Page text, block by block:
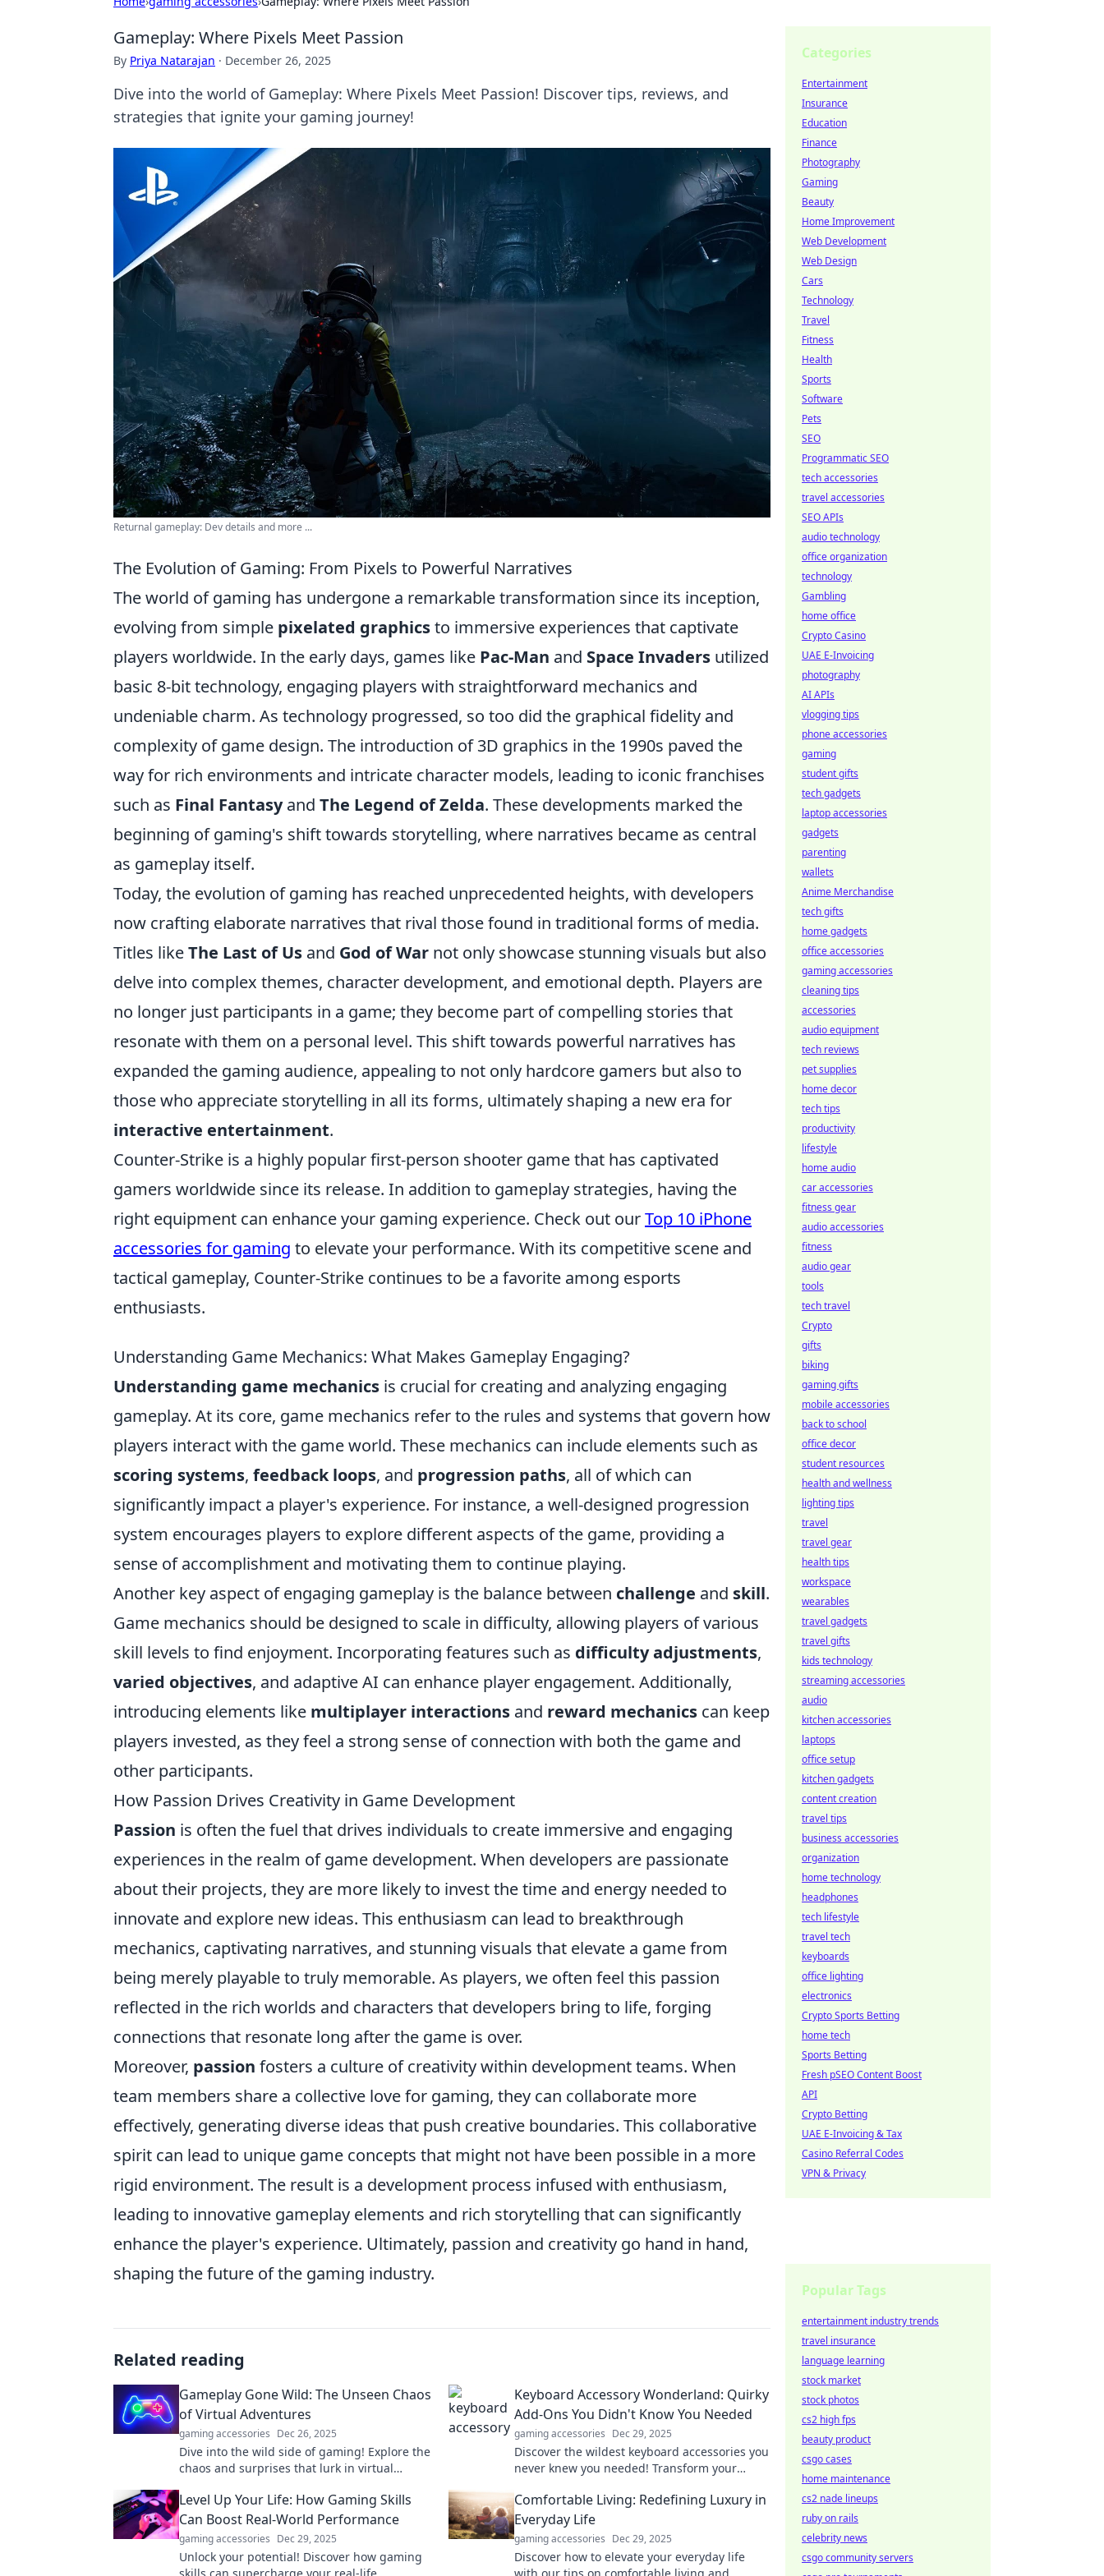
Gameplay: Where Pixels Meet Passion
By Priya Natarajan · December 26, 2025
Dive into the world of Gameplay: Where Pixels Meet Passion! Discover tips, reviews, and
strategies that ignite your gaming journey!
Returnal gameplay: Dev details and more ...
The Evolution of Gaming: From Pixels to Powerful Narratives
The world of gaming has undergone a remarkable transformation since its inception,
evolving from simple pixelated graphicsto immersive experiences that captivate
players worldwide. In the early days, games like Pac-Man and Space Invaders utilized
basic 8-bit technology, engaging players with straightforward mechanics and
undeniable charm. As technology progressed, so too did the graphical fidelity and
complexity of game design. The introduction of 3D graphics in the 1990s paved the
way for rich environments and intricate character models, leading to iconic franchises
such as Final Fantasyand The Legend of Zelda. These developments marked the
beginning of gaming's shift towards storytelling, where narratives became as central
as gameplay itself.
Today, the evolution of gaming has reached unprecedented heights, with developers
now crafting elaborate narratives that rival those found in traditional forms of media.
Titles likeThe Last of Us and God of War not only showcase stunning visuals but also
delve into complex themes, character development, and emotional depth. Players are
no longer just participants in a game; they become part of compelling stories that
resonate with them on a personal level. This shift towards powerful narratives has
expanded the gaming audience, appealing to not only hardcore gamers but also to
those who appreciate storytelling in all its forms, ultimately shaping a new era for
interactive entertainment.
Counter-Strike is a highly popular first-person shooter game that has captivated
gamers worldwide since its release. In addition to gameplay strategies, having the
right equipment can enhance your gaming experience. Check out ourTop 10 iPhone
accessories for gaming to elevate your performance. With its competitive scene and
tactical gameplay, Counter-Strike continues to be a favorite among esports
enthusiasts.
Understanding Game Mechanics: What Makes Gameplay Engaging?
Understanding game mechanics is crucial for creating and analyzing engaging
gameplay. At its core, game mechanics refer to the rules and systems that govern how
players interact with the game world. These mechanics can include elements such as
scoring systems, feedback loops, and progression paths, all of which can
significantly impact a player's experience. For instance, a well-designed progression
system encourages players to explore different aspects of the game, providing a
sense of accomplishment and motivating them to continue playing.
Another key aspect of engaging gameplay is the balance between challenge and skill.
Game mechanics should be designed to scale in difficulty, allowing players of various
skill levels to find enjoyment. Incorporating features such as difficulty adjustments,
varied objectives, and adaptive AI can enhance player engagement. Additionally,
introducing elements like multiplayer interactions and reward mechanics can keep
players invested, as they feel a strong sense of connection with both the game and
other participants.
How Passion Drives Creativity in Game Development
Passion is often the fuel that drives individuals to create immersive and engaging
experiences in the realm of game development. When developers are passionate
about their projects, they are more likely to invest the time and energy needed to
innovate and explore new ideas. This enthusiasm can lead to breakthrough
mechanics, captivating narratives, and stunning visuals that elevate a game from
being merely playable to truly memorable. As players, we often feel this passion
reflected in the rich worlds and characters that developers bring to life, forging
connections that resonate long after the game is over.
Moreover, passion fosters a culture of creativity within development teams. When
team members share a collective love for gaming, they can collaborate more
effectively, generating diverse ideas that push creative boundaries. This collaborative
spirit can lead to unique game concepts that might not have been possible in a more
rigid environment. The result is a development process infused with enthusiasm,
leading to innovative gameplay elements and rich storytelling that can significantly
enhance the player's experience. Ultimately, passion and creativity go hand in hand,
shaping the future of the gaming industry.
Related reading
Gameplay Gone Wild: The Unseen Chaos
of Virtual Adventures
gaming accessories Dec 26, 2025
Dive into the wild side of gaming! Explore the
chaos and surprises that lurk in virtual
now!
Keyboard Accessory Wonderland: Quirky
Add-Ons You Didn't Know You Needed
gaming accessories Dec 29, 2025
Discover the wildest keyboard accessories you
never knew you needed! Transform your
today!
Level Up Your Life: How Gaming Skills
Can Boost Real-World Performance
gaming accessories Dec 29, 2025
Unlock your potential! Discover how gaming
Comfortable Living: Redefining Luxury in
Everyday Life
gaming accessories Dec 29, 2025
Discover how to elevate your everyday life
Categories
Entertainment
Insurance
Education
Finance
Photography
Gaming
Beauty
Home Improvement
Web Development
Web Design
Cars
Technology
Travel
Fitness
Health
Sports
Software
Pets
SEO
Programmatic SEO
tech accessories
travel accessories
SEO APIs
audio technology
office organization
technology
Gambling
home office
Crypto Casino
UAE E-Invoicing
photography
AI APIs
vlogging tips
phone accessories
gaming
student gifts
tech gadgets
laptop accessories
gadgets
parenting
wallets
Anime Merchandise
tech gifts
home gadgets
office accessories
gaming accessories
cleaning tips
accessories
audio equipment
tech reviews
pet supplies
home decor
tech tips
productivity
lifestyle
home audio
car accessories
fitness gear
audio accessories
fitness
audio gear
tools
tech travel
Crypto
gifts
biking
gaming gifts
mobile accessories
back to school
office decor
student resources
health and wellness
lighting tips
travel
travel gear
health tips
workspace
wearables
travel gadgets
travel gifts
kids technology
streaming accessories
audio
kitchen accessories
laptops
office setup
kitchen gadgets
content creation
travel tips
business accessories
organization
home technology
headphones
tech lifestyle
travel tech
keyboards
office lighting
electronics
Crypto Sports Betting
home tech
Sports Betting
Fresh pSEO Content Boost
API
Crypto Betting
UAE E-Invoicing & Tax
Casino Referral Codes
VPN & Privacy
Popular Tags
entertainment industry trends
travel insurance
language learning
stock market
stock photos
cs2 high fps
beauty product
csgo cases
home maintenance
cs2 nade lineups
ruby on rails
celebrity news
csgo community servers